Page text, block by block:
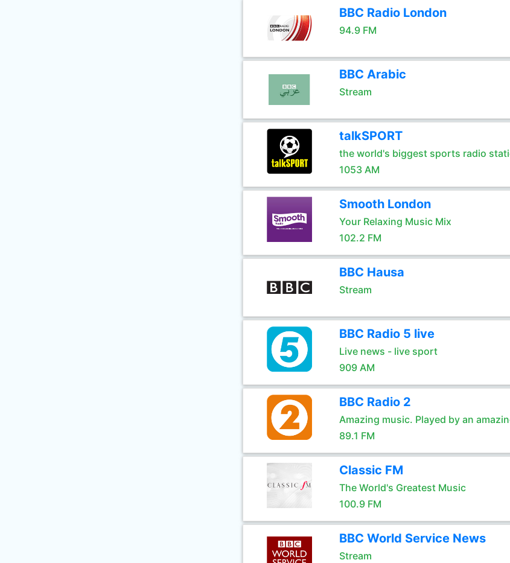
BBC Radio London
94.9 FM
BBC Arabic
Stream
talkSPORT
the world's biggest sports radio
1053 AM
Smooth London
Your Relaxing Music Mix
102.2 FM
BBC Hausa
Stream
BBC Radio 5 live
Live news - live sport
909 AM
BBC Radio 2
Amazing music. Played by an
89.1 FM
Classic FM
The World's Greatest Music
100.9 FM
BBC World Service News
Stream